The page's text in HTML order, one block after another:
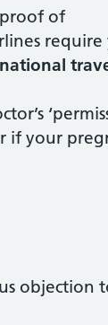
of
if your
objection